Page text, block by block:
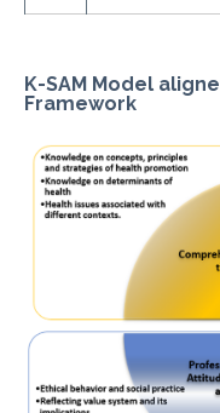
K-SAM Model
Framework